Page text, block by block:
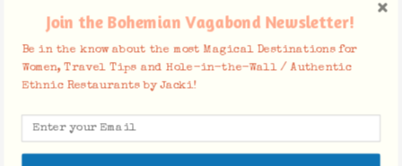
Join the Bohemian Vagabond Newsletter!
Be in the know about the most Magical Destinations for
Women, Travel Tips and Hole-in-the-Wall / Authentic
Ethnic Restaurants by Jacki!